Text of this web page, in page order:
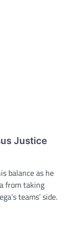
Justice
balance as he
from taking
teams’ side.